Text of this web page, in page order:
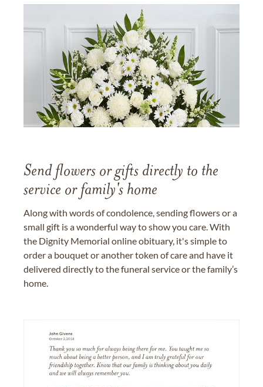
Send flowers or gifts directly to the
service or family's home
Along with words of condolence, sending flowers or a
small gift is a wonderful way to show you care. With
the Dignity Memorial online obituary, it's simple to
order a bouquet or another token of care and have it
delivered directly to the funeral service or the family’s
home.